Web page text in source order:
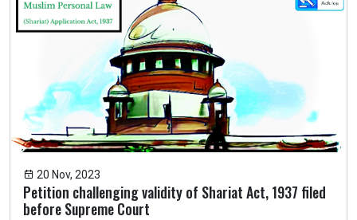
20 Nov, 2023
Petition challenging validity of Shariat Act, 1937 filed
before Supreme Court